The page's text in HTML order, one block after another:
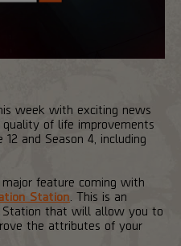
week with exciting news
of life improvements
and Season 4, including
major feature coming with
Station . This is an
Station that will allow you to
the attributes of your